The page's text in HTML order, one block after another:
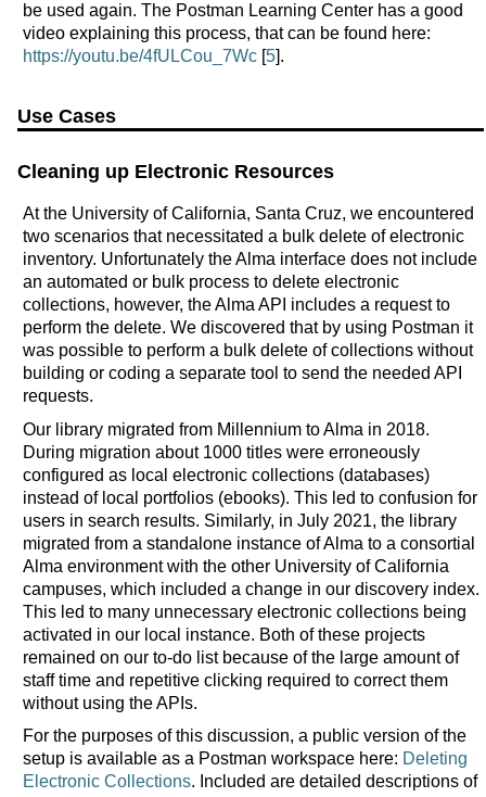
be used again. The Postman Learning Center has a good
video explaining this process, that can be found here:
https://youtu.be/4fULCou_7Wc[5].
Use Cases
Cleaning up Electronic Resources
At the University of California, Santa Cruz, we encountered
two scenarios that necessitated a bulk delete of electronic
inventory. Unfortunately the Alma interface does not include
an automated or bulk process to delete electronic
collections, however, the Alma API includes a request to
perform the delete. We discovered that by using Postman it
was possible to perform a bulk delete of collections without
building or coding a separate tool to send the needed API
requests.
Our library migrated from Millennium to Alma in 2018.
During migration about 1000 titles were erroneously
configured as local electronic collections (databases)
instead of local portfolios (ebooks). This led to confusion for
users in search results. Similarly, in July 2021, the library
migrated from a standalone instance of Alma to a consortial
Alma environment with the other University of California
campuses, which included a change in our discovery index.
This led to many unnecessary electronic collections being
activated in our local instance. Both of these projects
remained on our to-do list because of the large amount of
staff time and repetitive clicking required to correct them
without using the APIs.
For the purposes of this discussion, a public version of the
setup is available as a Postman workspace here: Deleting
Electronic Collections. Included are detailed descriptions of